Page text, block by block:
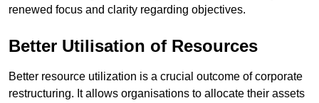
renewed focus and clarity regarding objectives.
Better Utilisation of Resources
Better resource utilization is a crucial outcome of corporate
restructuring. It allows organisations to allocate their assets